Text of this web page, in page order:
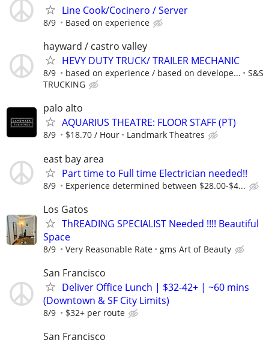
Line Cook/Cocinero / Server
8/9 Based on experience
hayward / castro valley
HEVY DUTY TRUCK/ TRAILER MECHANIC
8/9 based on experience / based on develope...
S&S
TRUCKING
palo alto
AQUARIUS THEATRE: FLOOR STAFF (PT)
8/9 $18.70 / Hour Landmark Theatres
east bay area
Part time to Full time Electrician needed!!
8/9 Experience determined between $28.00-$4...
Los Gatos
ThREADING SPECIALIST Needed !!!! Beautiful
Space
8/9 Very Reasonable Rate gms Art of Beauty
San Francisco
Deliver Office Lunch | $32-42+ | ~60 mins
(Downtown & SF City Limits)
8/9 $32+ per route
San Francisco